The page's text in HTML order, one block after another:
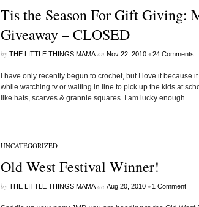
Tis the Season For Gift Giving:
Giveaway – CLOSED
by THE LITTLE THINGS MAMAon Nov 22, 2010 •24 Comments
I have only recently begun to crochet, but I love it
while watching tv or waiting in line to pick up the kids at
like hats, scarves & grannie squares. I am lucky enough...
UNCATEGORIZED
Old West Festival Winner!
by THE LITTLE THINGS MAMAon Aug 20, 2010 • 1 Comment